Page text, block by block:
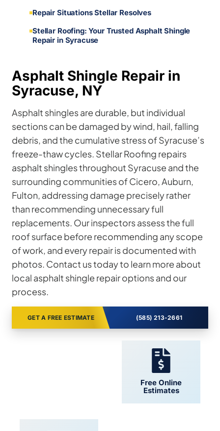
Repair Situations Stellar Resolves
Stellar Roofing: Your Trusted Asphalt Shingle
Repair in Syracuse
Asphalt Shingle Repair in
Syracuse, NY
Asphalt shingles are durable, but individual
sections can be damaged by wind, hail, falling
debris, and the cumulative stress of Syracuse’s
freeze-thaw cycles. Stellar Roofing repairs
asphalt shingles throughout Syracuse and the
surrounding communities of Cicero, Auburn,
Fulton, addressing damage precisely rather
than recommending unnecessary full
replacements. Our inspectors assess the full
roof surface before recommending any scope
of work, and every repair is documented with
photos. Contact us today to learn more about
local asphalt shingle repair options and our
process.
GET A FREE ESTIMATE (585) 213-2661
Free Online
Estimates